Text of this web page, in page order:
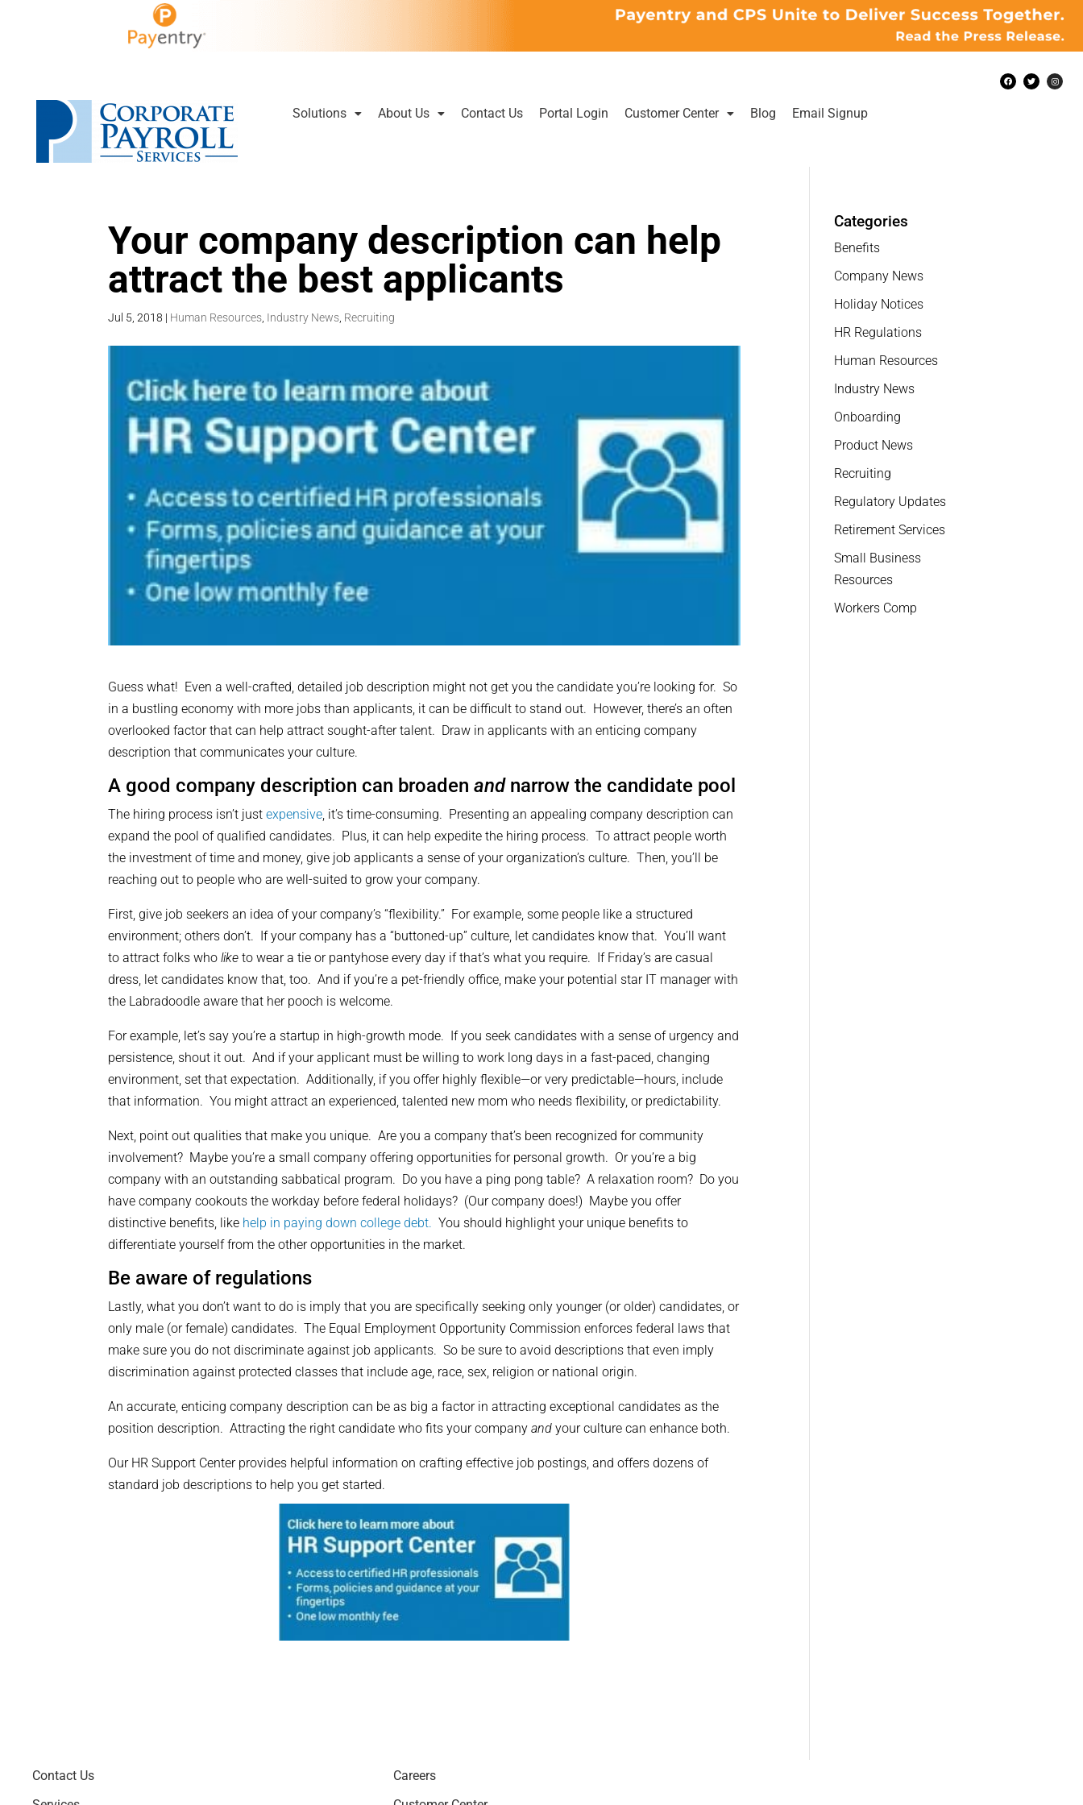
Solutions About Us Contact Us Portal Login Customer Center Blog Email Signup
Your company description can help
attract the best applicants
Jul 5, 2018 | Human Resources Industry News Recruiting
Guess what! Even a well-crafted, detailed job description might not get you the candidate you’re looking for. So
in a bustling economy with more jobs than applicants, it can be difficult to stand out. However, there’s an often
overlooked factor that can help attract sought-after talent. Draw in applicants with an enticing company
description that communicates your culture.
A good company description can broadenandnarrow the candidate pool
The hiring process isn’t justexpensive , it’s time-consuming. Presenting an appealing company description can
expand the pool of qualified candidates. Plus, it can help expedite the hiring process. To attract people worth
the investment of time and money, give job applicants a sense of your organization’s culture. Then, you’ll be
reaching out to people who are well-suited to grow your company.
First, give job seekers an idea of your company’s “flexibility.” For example, some people like a structured
environment; others don’t. If your company has a “buttoned-up” culture, let candidates know that. You’ll want
to attract folks wholike to wear a tie or pantyhose every day if that’s what you require. If Friday’s are casual
dress, let candidates know that, too. And if you’re a pet-friendly office, make your potential star IT manager with
the Labradoodle aware that her pooch is welcome.
For example, let’s say you’re a startup in high-growth mode. If you seek candidates with a sense of urgency and
persistence, shout it out. And if your applicant must be willing to work long days in a fast-paced, changing
environment, set that expectation. Additionally, if you offer highly flexible—or very predictable—hours, include
that information. You might attract an experienced, talented new mom who needs flexibility, or predictability.
Next, point out qualities that make you unique. Are you a company that’s been recognized for community
involvement? Maybe you’re a small company offering opportunities for personal growth. Or you’re a big
company with an outstanding sabbatical program. Do you have a ping pong table? A relaxation room? Do you
have company cookouts the workday before federal holidays? (Our company does!) Maybe you offer
distinctive benefits, like help in paying down college debt. You should highlight your unique benefits to
differentiate yourself from the other opportunities in the market.
Be aware of regulations
Lastly, what you don’t want to do is imply that you are specifically seeking only younger (or older) candidates, or
only male (or female) candidates. The Equal Employment Opportunity Commission enforces federal laws that
make sure you do not discriminate against job applicants. So be sure to avoid descriptions that even imply
discrimination against protected classes that include age, race, sex, religion or national origin.
An accurate, enticing company description can be as big a factor in attracting exceptional candidates as the
position description. Attracting the right candidate who fits your companyand your culture can enhance both.
Our HR Support Center provides helpful information on crafting effective job postings, and offers dozens of
standard job descriptions to help you get started.
Categories
Benefits
Company News
Holiday Notices
HR Regulations
Human Resources
Industry News
Onboarding
Product News
Recruiting
Regulatory Updates
Retirement Services
Small Business
Resources
Workers Comp
Contact Us
Careers